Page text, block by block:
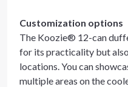
Customization options
The Koozie® 12-can
for its practicality but
locations. You can
multiple areas on the